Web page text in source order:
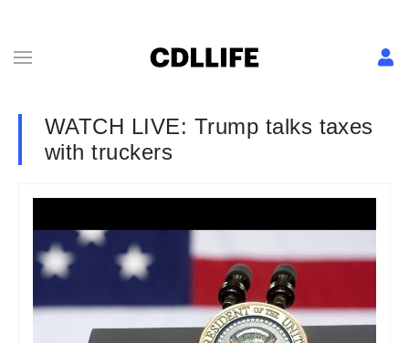
WATCH LIVE: Trump talks taxes
with truckers